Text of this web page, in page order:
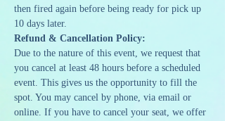
then fired again before being ready for pick up
10 days later.
Refund & Cancellation Policy:
Due to the nature of this event, we request that
you cancel at least 48 hours before a scheduled
event. This gives us the opportunity to fill the
spot. You may cancel by phone, via email or
online. If you have to cancel your seat, we offer